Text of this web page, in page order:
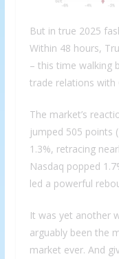
But in true 2025
Within 48 hours,
– this time walking
trade relations with
The market’s
jumped 505 points
1.3%, retracing
Nasdaq popped
led a powerful
It was yet another
arguably been the
market ever. And